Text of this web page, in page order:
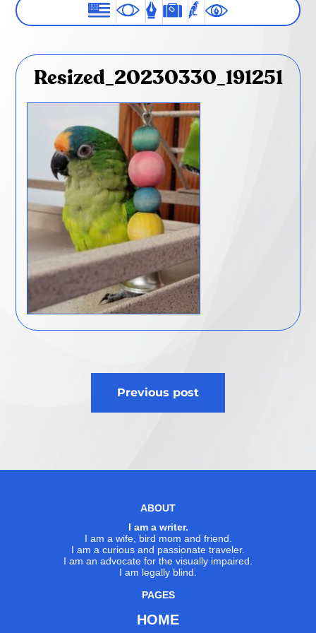
Resized_20230330_191251
Previous post
ABOUT
I am a writer.
I am a wife, bird mom and friend.
I am a curious and passionate traveler.
I am an advocate for the visually impaired.
I am legally blind.
PAGES
HOME